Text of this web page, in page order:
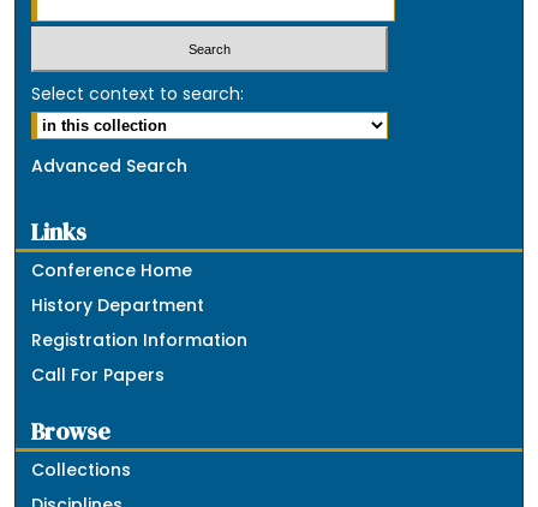
Select context to search:
Advanced Search
Links
Conference Home
History Department
Registration Information
Call For Papers
Browse
Collections